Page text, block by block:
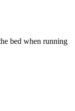
bed when running